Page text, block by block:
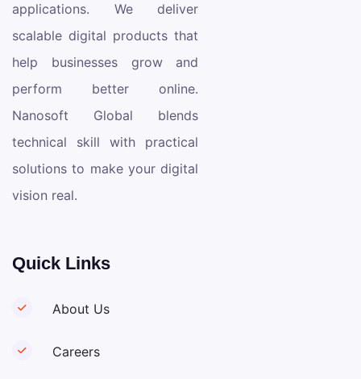
applications. We deliver
scalable digital products that
help businesses grow and
perform better online.
Nanosoft Global blends
technical skill with practical
solutions to make your digital
vision real.
Quick Links
About Us
Careers